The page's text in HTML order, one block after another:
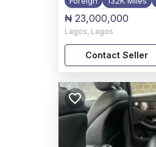
₦ 23,000,000
Lagos, Lagos
Contact Seller